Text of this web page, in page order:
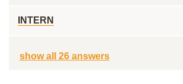
INTERN
show all 26 answers